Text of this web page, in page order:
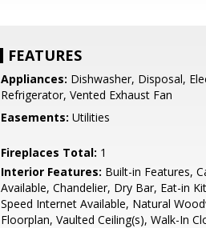
FEATURES
Appliances: Dishwasher, Disposal,
Refrigerator, Vented Exhaust Fan
Easements: Utilities
Fireplaces Total: 1
Interior Features: Built-in Features,
Available, Chandelier, Dry Bar, Eat-in
Speed Internet Available, Natural
Floorplan, Vaulted Ceiling(s), Walk-In